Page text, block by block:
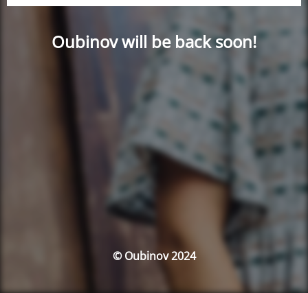
Oubinov will be back soon!
© Oubinov 2024